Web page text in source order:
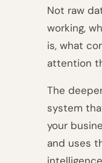
Not raw
working,
is, what
attention
The
system
your
and uses